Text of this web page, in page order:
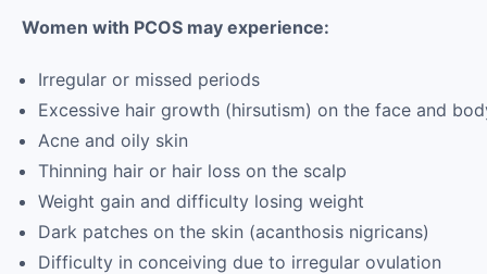
Women with PCOS may experience:
Irregular or missed periods
Excessive hair growth (hirsutism) on the face and
Acne and oily skin
Thinning hair or hair loss on the scalp
Weight gain and difficulty losing weight
Dark patches on the skin (acanthosis nigricans)
Difficulty in conceiving due to irregular ovulation